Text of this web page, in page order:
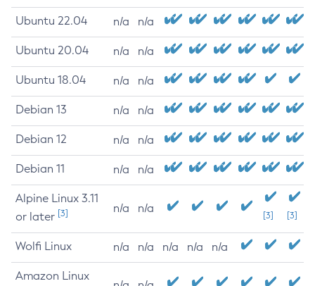
Ubuntu 22.04 n/a n/a
Ubuntu 20.04 n/a n/a
Ubuntu 18.04 n/a n/a
Debian 13 n/a n/a
Debian 12 n/a n/a
Debian 11 n/a n/a
Alpine Linux 3.11
or later [3] n/a n/a
[3] [3]
Wolfi Linux n/a n/a n/a n/a n/a
Amazon Linux